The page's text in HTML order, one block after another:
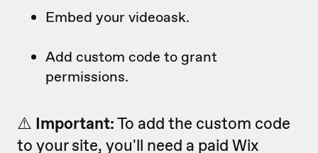
Embed your videoask.
Add custom code to grant
permissions.
⚠️ Important:To add the custom code
to your site, you'll need a paid Wix